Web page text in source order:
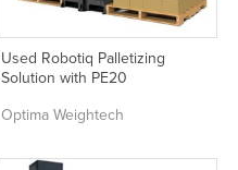
Used Robotiq Palletizing
Solution with PE20
Optima Weightech